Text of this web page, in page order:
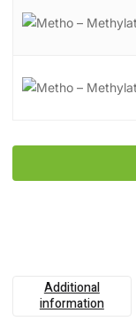
Additional
information